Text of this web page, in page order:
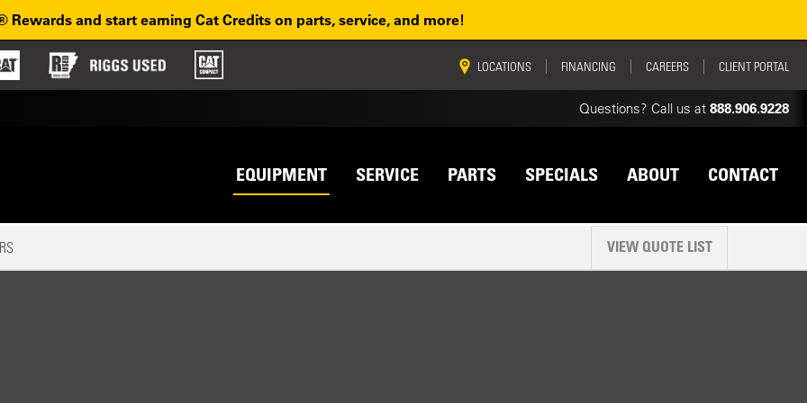
Rewards and start earning Cat Credits on parts, service, and more!
Top navigation
LOCATIONS FINANCING CAREERS CLIENT PORTAL
Questions? Call us at 888.906.9228
EQUIPMENT SERVICE PARTS SPECIALS ABOUT CONTACT
VIEW QUOTE LIST